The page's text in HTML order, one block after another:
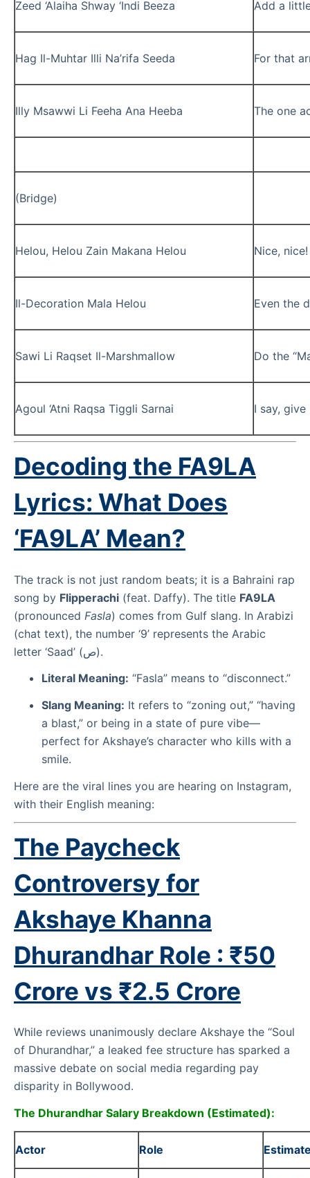
Zeed ‘Alaiha Shway ‘Indi Beeza Add a
Hag Il-Muhtar Illi Na’rifa Seeda For that
Illy Msawwi Li Feeha Ana Heeba The one
(Bridge)
Helou, Helou Zain Makana Helou Nice,
Il-Decoration Mala Helou Even the
Sawi Li Raqset Il-Marshmallow Do the
Agoul ‘Atni Raqsa Tiggli Sarnai I say,
Decoding the FA9LA
Lyrics: What Does
‘FA9LA’ Mean?
The track is not just random beats; it is a Bahraini rap
song by Flipperachi (feat. Daffy). The title FA9LA
(pronounced Fasla) comes from Gulf slang. In Arabizi
(chat text), the number ‘9’ represents the Arabic
letter ‘Saad’ (ص).
Literal Meaning: “Fasla” means to “disconnect.”
Slang Meaning: It refers to “zoning out,” “having
a blast,” or being in a state of pure vibe—
perfect for Akshaye’s character who kills with a
smile.
Here are the viral lines you are hearing on Instagram,
with their English meaning:
The Paycheck
Controversy for
Akshaye Khanna
Dhurandhar Role : ₹50
Crore vs ₹2.5 Crore
While reviews unanimously declare Akshaye the “Soul
of Dhurandhar,” a leaked fee structure has sparked a
massive debate on social media regarding pay
disparity in Bollywood.
The Dhurandhar Salary Breakdown (Estimated):
Actor Role